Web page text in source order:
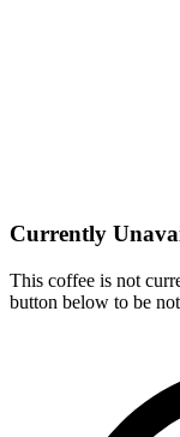
Currently
This coffee is not
button below to be